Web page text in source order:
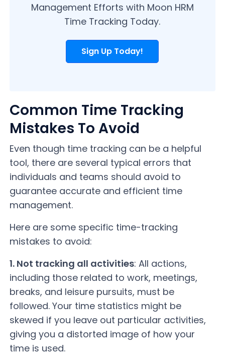
Management Efforts with Moon HRM
Time Tracking Today.
Sign Up Today!
Common Time Tracking
Mistakes To Avoid
Even though time tracking can be a helpful
tool, there are several typical errors that
individuals and teams should avoid to
guarantee accurate and efficient time
management.
Here are some specific time-tracking
mistakes to avoid:
1. Not tracking all activities: All actions,
including those related to work, meetings,
breaks, and leisure pursuits, must be
followed. Your time statistics might be
skewed if you leave out particular activities,
giving you a distorted image of how your
time is used.